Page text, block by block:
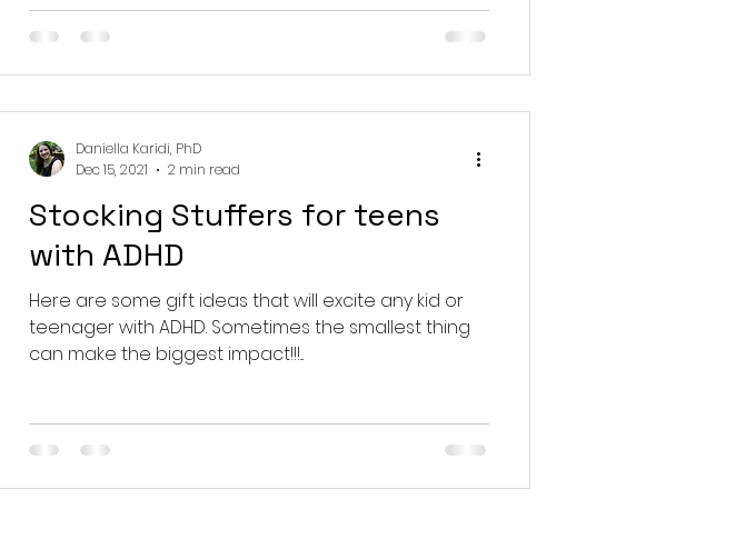
Stocking Stuffers for teens
with ADHD
Here are some gift ideas that will excite any kid or
teenager with ADHD. Sometimes the smallest thing
can make the biggest impact!!!...
Daniella Karidi, PhD
Dec 15, 2021
2 min read